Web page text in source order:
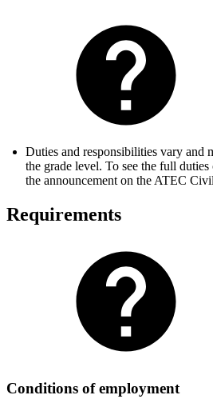
Duties and responsibilities vary and
the grade level. To see the full
the announcement on the ATEC
Requirements
Conditions of employment